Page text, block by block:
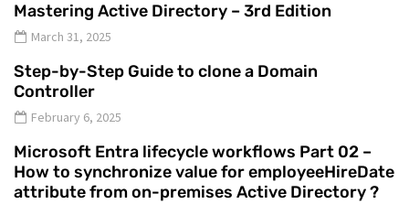
Mastering Active Directory – 3rd Edition
March 31, 2025
Step-by-Step Guide to clone a Domain
Controller
February 6, 2025
Microsoft Entra lifecycle workflows Part 02 –
How to synchronize value for employeeHireDate
attribute from on-premises Active Directory ?